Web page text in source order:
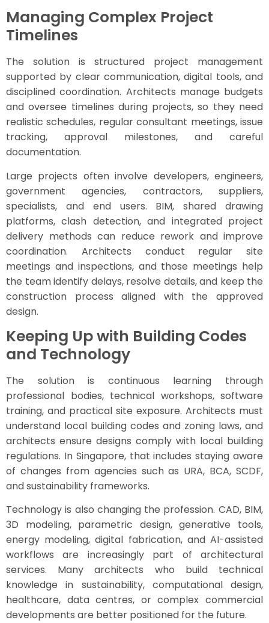
Managing Complex Project
Timelines
The solution is structured project management
supported by clear communication, digital tools, and
disciplined coordination. Architects manage budgets
and oversee timelines during projects, so they need
realistic schedules, regular consultant meetings, issue
tracking, approval milestones, and careful
documentation.
Large projects often involve developers, engineers,
government agencies, contractors, suppliers,
specialists, and end users. BIM, shared drawing
platforms, clash detection, and integrated project
delivery methods can reduce rework and improve
coordination. Architects conduct regular site
meetings and inspections, and those meetings help
the team identify delays, resolve details, and keep the
construction process aligned with the approved
design.
Keeping Up with Building Codes
and Technology
The solution is continuous learning through
professional bodies, technical workshops, software
training, and practical site exposure. Architects must
understand local building codes and zoning laws, and
architects ensure designs comply with local building
regulations. In Singapore, that includes staying aware
of changes from agencies such as URA, BCA, SCDF,
and sustainability frameworks.
Technology is also changing the profession. CAD, BIM,
3D modeling, parametric design, generative tools,
energy modeling, digital fabrication, and AI-assisted
workflows are increasingly part of architectural
services. Many architects who build technical
knowledge in sustainability, computational design,
healthcare, data centres, or complex commercial
developments are better positioned for the future.